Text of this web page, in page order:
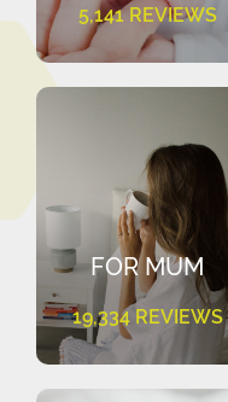
5,141 REVIEWS
FOR MUM
19,334 REVIEWS